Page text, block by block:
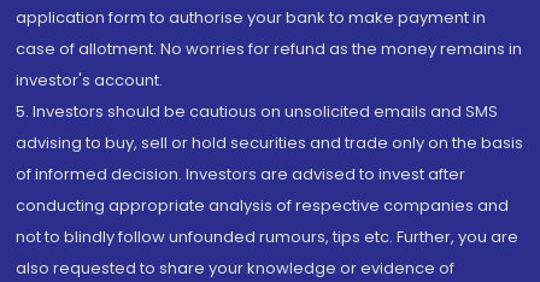
application form to authorise your bank to make payment in
case of allotment. No worries for refund as the money remains in
investor's account.
5. Investors should be cautious on unsolicited emails and SMS
advising to buy, sell or hold securities and trade only on the basis
of informed decision. Investors are advised to invest after
conducting appropriate analysis of respective companies and
not to blindly follow unfounded rumours, tips etc. Further, you are
also requested to share your knowledge or evidence of